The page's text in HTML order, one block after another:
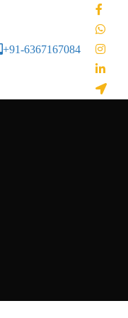
+91-6367167084